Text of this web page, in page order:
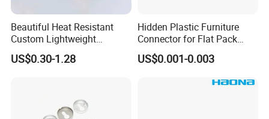
Beautiful Heat Resistant
Custom Lightweight
Aluminum Cabinet Handle
for Kitchen Drawer Units
US$0.30-1.28
Hidden Plastic Furniture
Connector for Flat Pack
Cabinet Furniture
Connection
US$0.001-0.003